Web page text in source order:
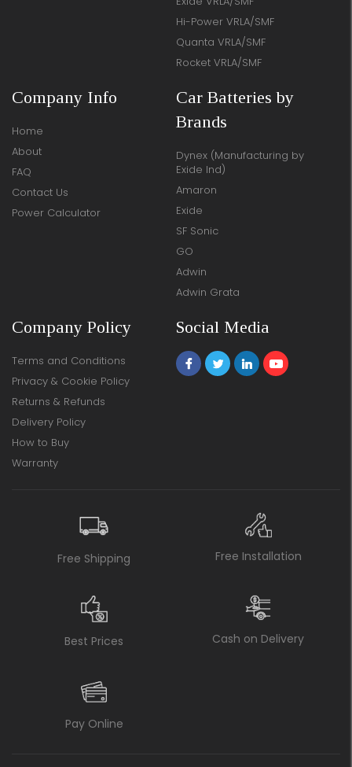
Hi-Power VRLA/SMF
Quanta VRLA/SMF
Rocket VRLA/SMF
Company Info
Home
About
FAQ
Contact Us
Power Calculator
Car Batteries by
Brands
Dynex (Manufacturing by
Exide Ind)
Amaron
Exide
SF Sonic
GO
Adwin
Adwin Grata
Company Policy
Terms and Conditions
Privacy & Cookie Policy
Returns & Refunds
Delivery Policy
How to Buy
Warranty
Social Media
Free Shipping Free Installation
Best Prices Cash on Delivery
Pay Online